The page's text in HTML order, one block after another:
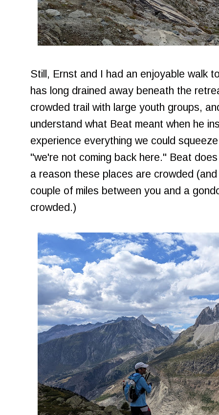
Still, Ernst and I had an enjoyable walk
has long drained away beneath the
crowded trail with large youth groups,
understand what Beat meant when he
experience everything we could
"we're not coming back here." Beat
a reason these places are crowded
couple of miles between you and a
crowded.)